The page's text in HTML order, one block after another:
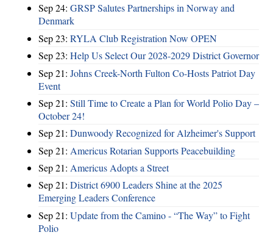
Sep 24: GRSP Salutes Partnerships in Norway and
Denmark
Sep 23: RYLA Club Registration Now OPEN
Sep 23: Help Us Select Our 2028-2029 District Governor
Sep 21: Johns Creek-North Fulton Co-Hosts Patriot Day
Event
Sep 21: Still Time to Create a Plan for World Polio Day –
October 24!
Sep 21: Dunwoody Recognized for Alzheimer's Support
Sep 21: Americus Rotarian Supports Peacebuilding
Sep 21: Americus Adopts a Street
Sep 21: District 6900 Leaders Shine at the 2025
Emerging Leaders Conference
Sep 21: Update from the Camino - “The Way” to Fight
Polio